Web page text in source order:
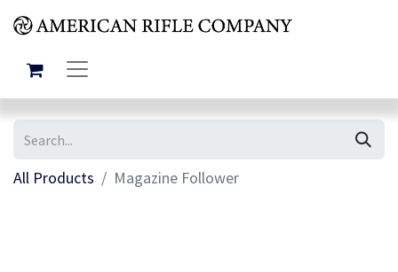
All Products Magazine Follower